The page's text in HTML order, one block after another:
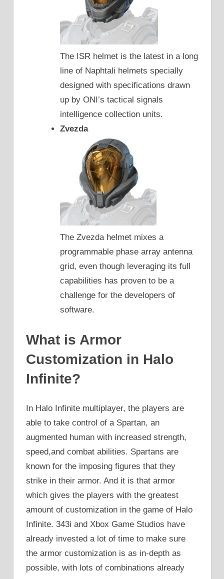
The ISR helmet is the latest in a long
line of Naphtali helmets specially
designed with specifications drawn
up by ONI’s tactical signals
intelligence collection units.
Zvezda
The Zvezda helmet mixes a
programmable phase array antenna
grid, even though leveraging its full
capabilities has proven to be a
challenge for the developers of
software.
What is Armor
Customization in Halo
Infinite?
In Halo Infinite multiplayer, the players are
able to take control of a Spartan, an
augmented human with increased strength,
speed,and combat abilities. Spartans are
known for the imposing figures that they
strike in their armor. And it is that armor
which gives the players with the greatest
amount of customization in the game of Halo
Infinite. 343i and Xbox Game Studios have
already invested a lot of time to make sure
the armor customization is as in-depth as
possible, with lots of combinations already